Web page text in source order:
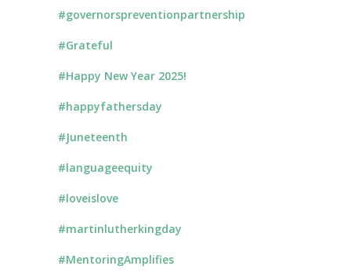
#governorspreventionpartnership
#Grateful
#Happy New Year 2025!
#happyfathersday
#Juneteenth
#languageequity
#loveislove
#martinlutherkingday
#MentoringAmplifies